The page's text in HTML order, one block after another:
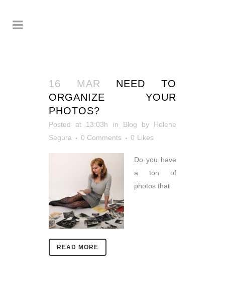
16 MAR
NEED TO
ORGANIZE YOUR
PHOTOS?
Posted at 13:03h in Blog by Helene
Segura
0 Comments 0 Likes
Do you have
a ton of
photos that
READ MORE